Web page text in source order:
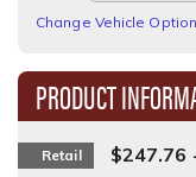
Change Vehicle
PRODUCT
Retail $247.76